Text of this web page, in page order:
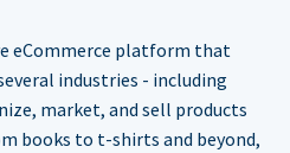
eCommerce platform that
industries - including
market, and sell products
books to t-shirts and beyond,